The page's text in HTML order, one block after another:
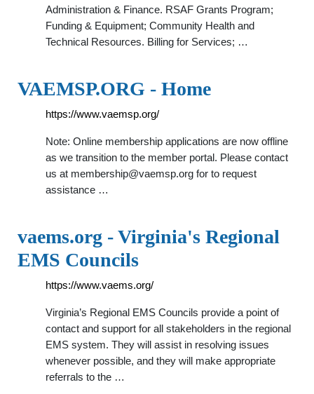
Administration & Finance. RSAF Grants Program;
Funding & Equipment; Community Health and
Technical Resources. Billing for Services; …
VAEMSP.ORG - Home
https://www.vaemsp.org/
Note: Online membership applications are now offline
as we transition to the member portal. Please contact
us at membership@vaemsp.org for to request
assistance …
vaems.org - Virginia's Regional
EMS Councils
https://www.vaems.org/
Virginia’s Regional EMS Councils provide a point of
contact and support for all stakeholders in the regional
EMS system. They will assist in resolving issues
whenever possible, and they will make appropriate
referrals to the …